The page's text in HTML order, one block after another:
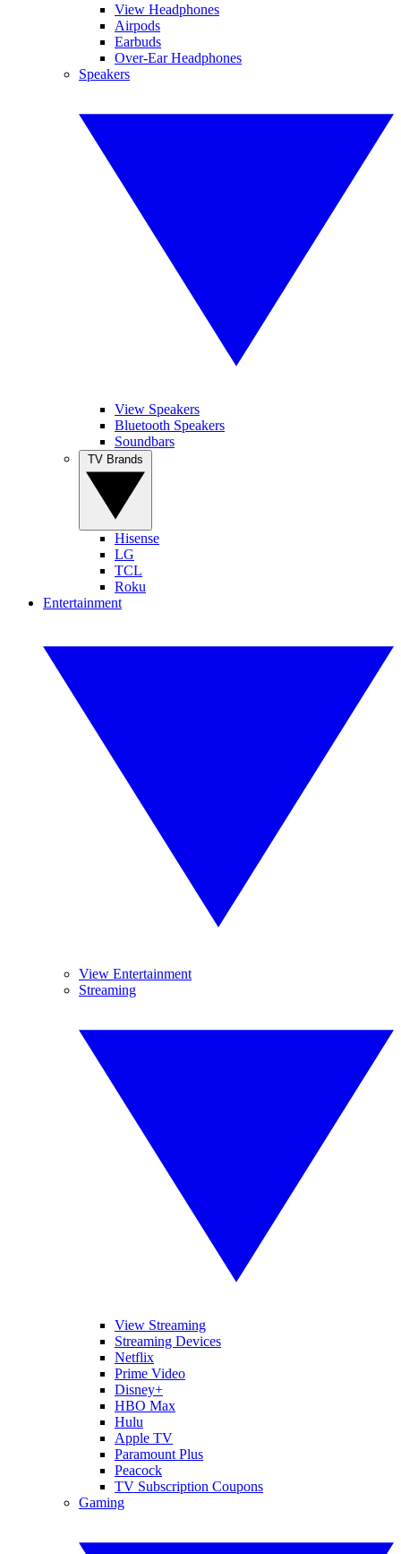
View Headphones
Airpods
Earbuds
Over-Ear Headphones
Speakers
View Speakers
Bluetooth Speakers
Soundbars
Hisense
LG
TCL
Roku
Entertainment
View Entertainment
Streaming
View Streaming
Streaming Devices
Netflix
Prime Video
Disney+
HBO Max
Hulu
Apple TV
Paramount Plus
Peacock
TV Subscription Coupons
Gaming